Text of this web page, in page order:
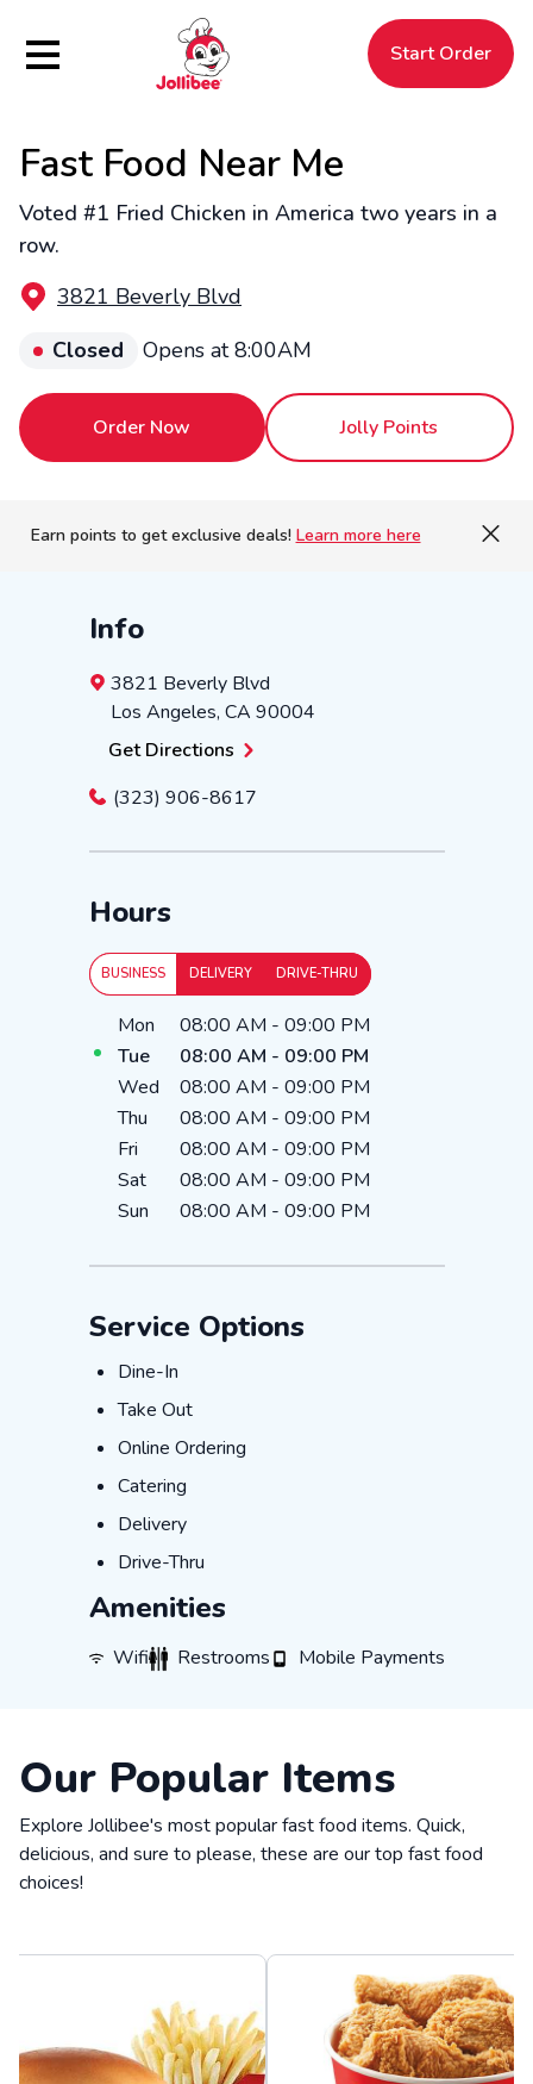
Hamburger Menu Start Order
Filipino
Jollibee
Jollibee
Fast Food Near Me
Voted #1 Fried Chicken in America two years in a
row.
3821 Beverly Blvd
Closed
Opens at 8:00AM
Order Now Jolly Points
Earn points to get exclusive deals! Learn more here
Info
3821 Beverly Blvd
Los Angeles, CA 90004
Get Directions
(323) 906-8617
Hours
BUSINESS DELIVERY DRIVE-THRU
Day of the WeekHours
Mon 08:00 AM - 09:00 PM
Tue
08:00 AM - 09:00 PM
Wed
08:00 AM - 09:00 PM
Thu
08:00 AM - 09:00 PM
Fri
08:00 AM - 09:00 PM
Sat
08:00 AM - 09:00 PM
Sun
08:00 AM - 09:00 PM
Service Options
Dine-In
Dine-In
Take Out
Take Out
Online Ordering
Online Ordering
Catering
Catering
Delivery
Delivery
Drive-Thru
Drive-Thru
Amenities
WiFiWifiRestrooms
RestroomsMobile Payments
Mobile Payments
Our Popular Items
Explore Jollibee's most popular fast food items. Quick,
delicious, and sure to please, these are our top fast food
choices!